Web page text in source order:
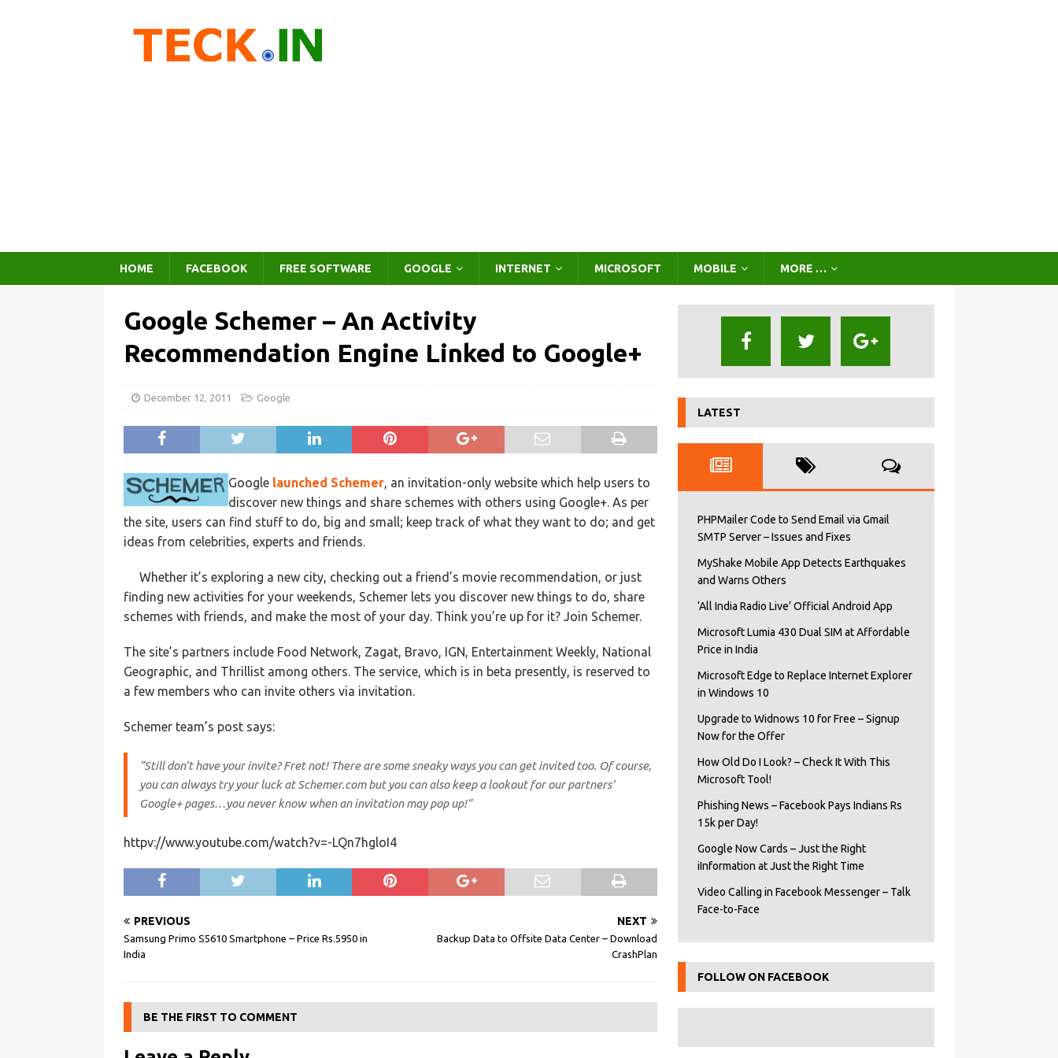
HOME FACEBOOK FREE SOFTWARE GOOGLE INTERNET MICROSOFT MOBILE MORE …
Google Schemer – An Activity
Recommendation Engine Linked to Google+
December 12, 2011 Google
Google launched Schemer, an invitation-only website which help users to
discover new things and share schemes with others using Google+. As per
the site, users can find stuff to do, big and small; keep track of what they want to do; and get
ideas from celebrities, experts and friends.
Whether it’s exploring a new city, checking out a friend’s movie recommendation, or just
finding new activities for your weekends, Schemer lets you discover new things to do, share
schemes with friends, and make the most of your day. Think you’re up for it? Join Schemer.
The site’s partners include Food Network, Zagat, Bravo, IGN, Entertainment Weekly, National
Geographic, and Thrillist among others. The service, which is in beta presently, is reserved to
a few members who can invite others via invitation.
Schemer team’s post says:
“Still don’t have your invite? Fret not! There are some sneaky ways you can get invited too. Of course,
you can always try your luck at Schemer.com but you can also keep a lookout for our partners’
Google+ pages…you never know when an invitation may pop up!”
httpv://www.youtube.com/watch?v=-LQn7hgloI4
PREVIOUS
Samsung Primo S5610 Smartphone – Price Rs.5950 in
India
NEXT
Backup Data to Offsite Data Center – Download
CrashPlan
BE THE FIRST TO COMMENT
LATEST
PHPMailer Code to Send Email via Gmail
SMTP Server – Issues and Fixes
MyShake Mobile App Detects Earthquakes
and Warns Others
‘All India Radio Live’ Official Android App
Microsoft Lumia 430 Dual SIM at Affordable
Price in India
Microsoft Edge to Replace Internet Explorer
in Windows 10
Upgrade to Widnows 10 for Free – Signup
Now for the Offer
How Old Do I Look? – Check It With This
Microsoft Tool!
Phishing News – Facebook Pays Indians Rs
15k per Day!
Google Now Cards – Just the Right
iInformation at Just the Right Time
Video Calling in Facebook Messenger – Talk
Face-to-Face
FOLLOW ON FACEBOOK